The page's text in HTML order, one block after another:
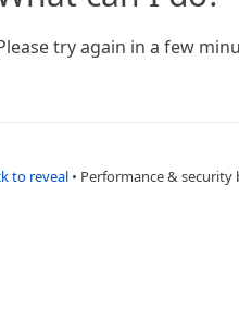
try again in a few
to reveal • Performance & security